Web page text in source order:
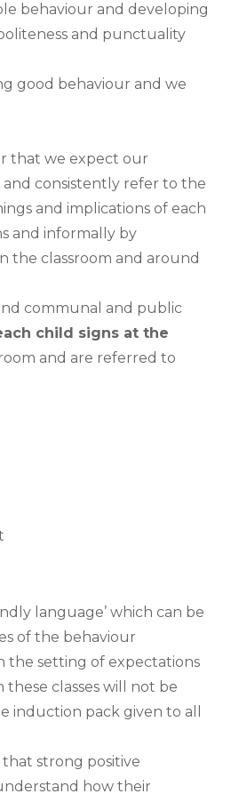
behaviour and developing
and punctuality
good behaviour and we
that we expect our
consistently refer to the
and implications of each
and informally by
the classroom and around
communal and public
child signs at the
and are referred to
language’ which can be
of the behaviour
the setting of expectations
classes will not be
induction pack given to all
strong positive
how their